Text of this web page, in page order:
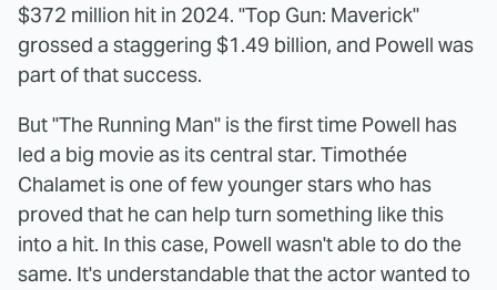
$372 million hit in 2024. "Top Gun: Maverick"
grossed a staggering $1.49 billion, and Powell was
part of that success.
But "The Running Man" is the first time Powell has
led a big movie as its central star. Timothée
Chalamet is one of few younger stars who has
proved that he can help turn something like this
into a hit. In this case, Powell wasn't able to do the
same. It's understandable that the actor wanted to